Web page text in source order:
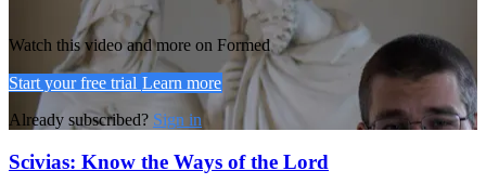
Watch this video and more on Formed
Start your free trial Learn more
Already subscribed? Sign in
Scivias: Know the Ways of the Lord